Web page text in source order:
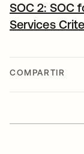
COMPARTIR
SOC 2: SOC
Services